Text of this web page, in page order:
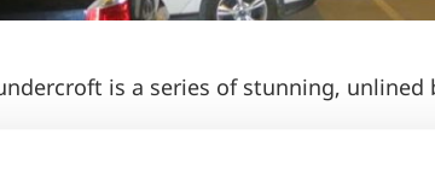
is a series of stunning,